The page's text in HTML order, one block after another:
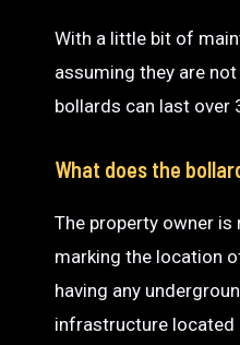
With a little bit of
assuming they are
bollards can last over
What does the
The property owner
marking the location
having any
infrastructure located